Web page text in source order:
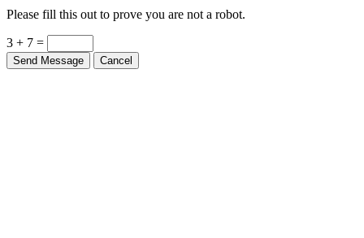
Please fill this out to prove you are not a robot.
3 + 7 =
Send Message Cancel